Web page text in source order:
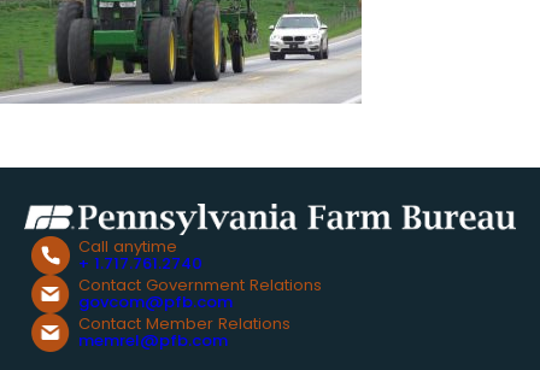
Call anytime
+ 1.717.761.2740
Contact Government Relations
govcom@pfb.com
Contact Member Relations
memrel@pfb.com